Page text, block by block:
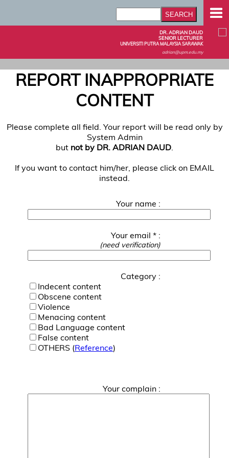
DR. ADRIAN DAUD
SENIOR LECTURER
UNIVERSITI PUTRA MALAYSIA SARAWAK
adrian@upm.edu.my
REPORT INAPPROPRIATE
CONTENT
Please complete all field. Your report will be read only by
System Admin
but not by DR. ADRIAN DAUD
If you want to contact him/her, please click on EMAIL
instead.
Your name :
Your email * :
(need verification)
Category :
Indecent content
Obscene content
Violence
Menacing content
Bad Language content
False content
OTHERS (Reference)
Your complain :